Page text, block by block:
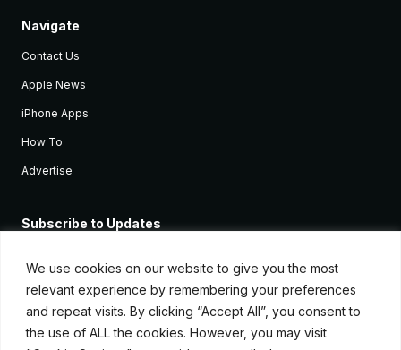
We use cookies on our website to give you the most
relevant experience by remembering your preferences
and repeat visits. By clicking “Accept All”, you consent to
the use of ALL the cookies. However, you may visit
Navigate
Contact Us
Apple News
iPhone Apps
How To
Advertise
Subscribe to Updates
Apple devices.